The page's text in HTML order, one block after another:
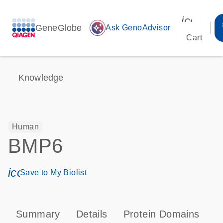
GeneGlobe auto_awesome Ask GenoAdvisor
Cart
Knowledge
Human
BMP6
icon_0171_ls_qf_save_program-s
Save to My Biolist
Summary Details Protein Domains